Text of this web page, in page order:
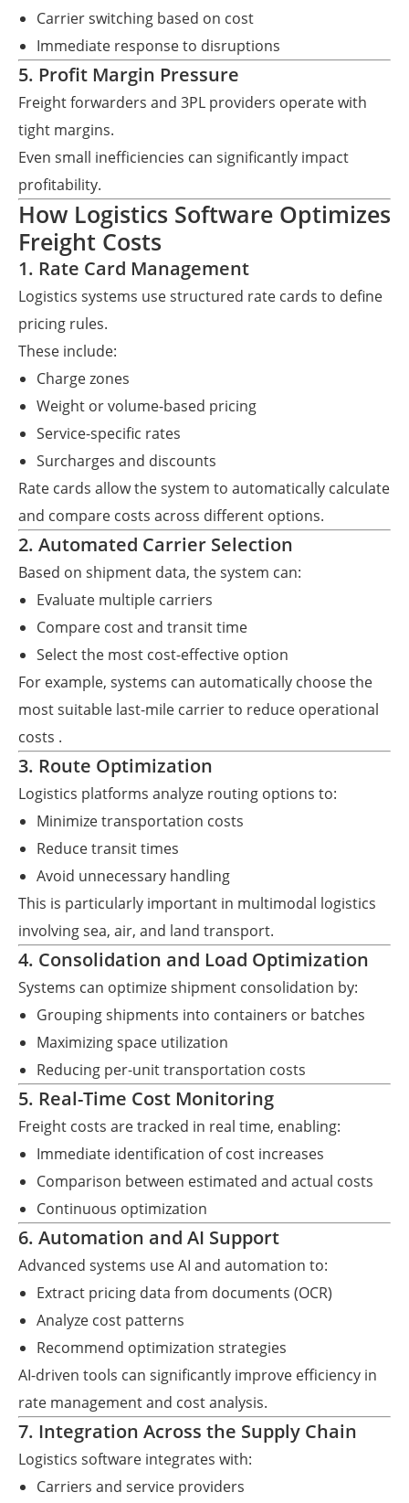
Carrier switching based on cost
Immediate response to disruptions
5. Profit Margin Pressure
Freight forwarders and 3PL providers operate with
tight margins.
Even small inefficiencies can significantly impact
profitability.
How Logistics Software Optimizes
Freight Costs
1. Rate Card Management
Logistics systems use structured rate cards to define
pricing rules.
These include:
Charge zones
Weight or volume-based pricing
Service-specific rates
Surcharges and discounts
Rate cards allow the system to automatically calculate
and compare costs across different options.
2. Automated Carrier Selection
Based on shipment data, the system can:
Evaluate multiple carriers
Compare cost and transit time
Select the most cost-effective option
For example, systems can automatically choose the
most suitable last-mile carrier to reduce operational
costs .
3. Route Optimization
Logistics platforms analyze routing options to:
Minimize transportation costs
Reduce transit times
Avoid unnecessary handling
This is particularly important in multimodal logistics
involving sea, air, and land transport.
4. Consolidation and Load Optimization
Systems can optimize shipment consolidation by:
Grouping shipments into containers or batches
Maximizing space utilization
Reducing per-unit transportation costs
5. Real-Time Cost Monitoring
Freight costs are tracked in real time, enabling:
Immediate identification of cost increases
Comparison between estimated and actual costs
Continuous optimization
6. Automation and AI Support
Advanced systems use AI and automation to:
Extract pricing data from documents (OCR)
Analyze cost patterns
Recommend optimization strategies
AI-driven tools can significantly improve efficiency in
rate management and cost analysis.
7. Integration Across the Supply Chain
Logistics software integrates with:
Carriers and service providers